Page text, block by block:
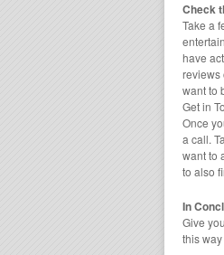
Check
Take a
have
reviews
want to
Get in
Once
a call.
want to
to also
In
Give
this